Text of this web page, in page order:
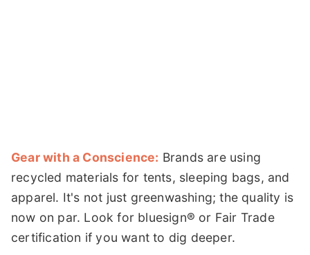
Gear with a Conscience: Brands are using
recycled materials for tents, sleeping bags, and
apparel. It's not just greenwashing; the quality is
now on par. Look for bluesign® or Fair Trade
certification if you want to dig deeper.